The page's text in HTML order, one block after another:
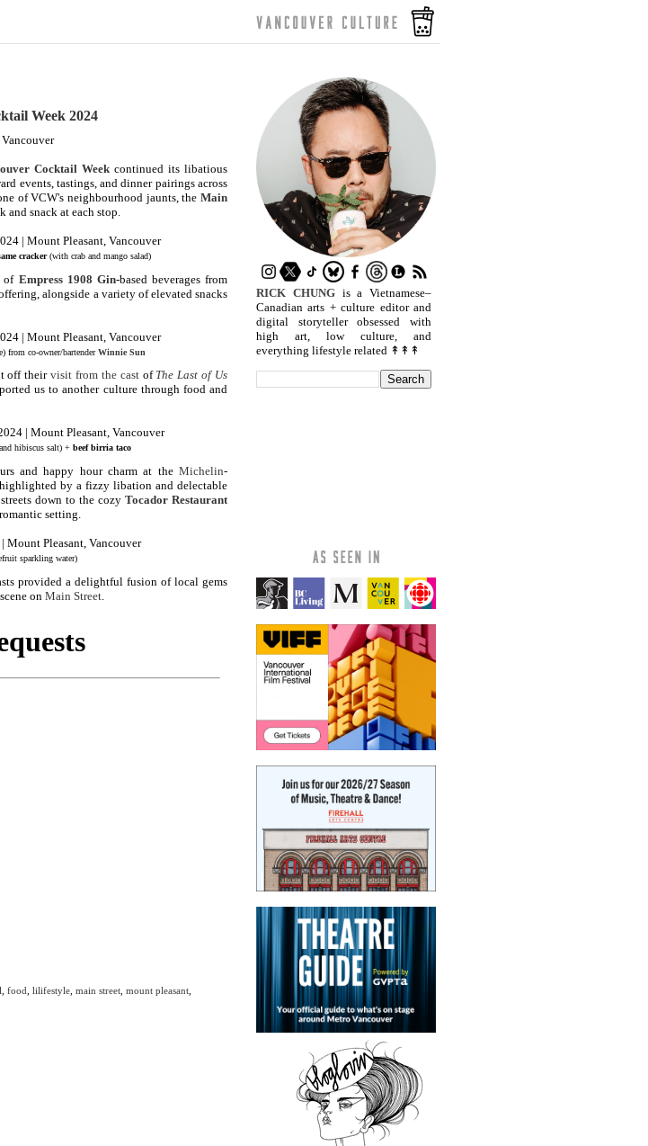
Week 2024
Cocktail Weekcontinued its libatious
events, tastings, and dinner pairings across
of VCW's neighbourhood jaunts, the Main
and snack at each stop.
cracker(with crab and mango salad)
of Empress 1908 Gin-based beverages from
alongside a variety of elevated snacks
from co-owner/bartenderWinnie Sun
off theirvisit from the castof The Last of Us
us to another culture through food and
hibiscus salt) + beef birria taco
and happy hour charm at the Michelin-
by a fizzy libation and delectable
down to the cozy Tocador Restaurant
setting.
sparkling water)
provided a delightful fusion of local gems
on Main Street
food lilifestyle main street mount pleasant
RICK CHUNGis a Vietnamese–
Canadian arts + culture editor and
digital storyteller obsessed with
high art, low culture, and
everything lifestyle related ↟↟↟